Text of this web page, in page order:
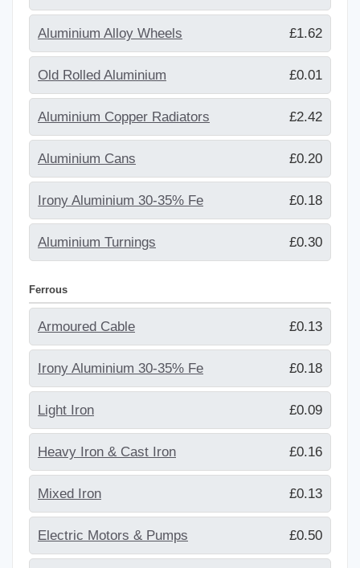
Aluminium Alloy Wheels £1.62
Old Rolled Aluminium £0.01
Aluminium Copper Radiators £2.42
Aluminium Cans £0.20
Irony Aluminium 30-35% Fe £0.18
Aluminium Turnings £0.30
Ferrous
Armoured Cable £0.13
Irony Aluminium 30-35% Fe £0.18
Light Iron £0.09
Heavy Iron & Cast Iron £0.16
Mixed Iron £0.13
Electric Motors & Pumps £0.50